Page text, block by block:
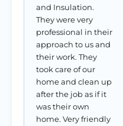
and Insulation.
They were very
professional in their
approach to us and
their work. They
took care of our
home and clean up
after the job as if it
was their own
home. Very friendly